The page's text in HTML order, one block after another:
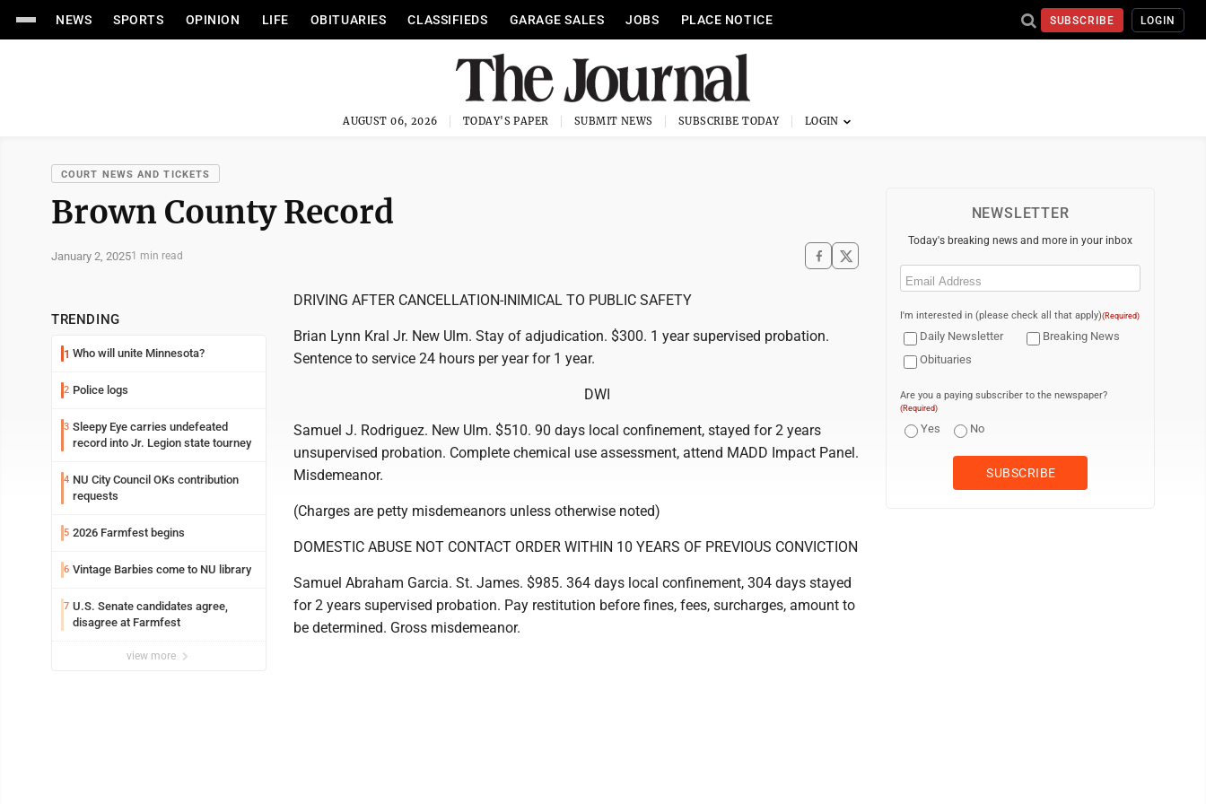
NEWS SPORTS OPINION LIFE OBITUARIES CLASSIFIEDS GARAGE SALES JOBS PLACE NOTICE SUBSCRIBE LOGIN
AUGUST 06, 2026 TODAY'S PAPER SUBMIT NEWS SUBSCRIBE TODAY
COURT NEWS AND TICKETS
Brown County Record
January 2, 20251 min read
TRENDING
1 Who will unite Minnesota?
2 Police logs
3 Sleepy Eye carries undefeated
record into Jr. Legion state tourney
4 NU City Council OKs contribution
requests
5 2026 Farmfest begins
6 Vintage Barbies come to NU library
7 U.S. Senate candidates agree,
disagree at Farmfest
view more
DRIVING AFTER CANCELLATION-INIMICAL TO PUBLIC SAFETY
Brian Lynn Kral Jr. New Ulm. Stay of adjudication. $300. 1 year supervised probation.
Sentence to service 24 hours per year for 1 year.
DWI
Samuel J. Rodriguez. New Ulm. $510. 90 days local confinement, stayed for 2 years
unsupervised probation. Complete chemical use assessment, attend MADD Impact Panel.
Misdemeanor.
(Charges are petty misdemeanors unless otherwise noted)
DOMESTIC ABUSE NOT CONTACT ORDER WITHIN 10 YEARS OF PREVIOUS CONVICTION
Samuel Abraham Garcia. St. James. $985. 364 days local confinement, 304 days stayed
for 2 years supervised probation. Pay restitution before fines, fees, surcharges, amount to
be determined. Gross misdemeanor.
NEWSLETTER
Today's breaking news and more in your inbox
Email
I'm interested in (please check all that apply)(Required)
Daily Newsletter
Breaking News
Obituaries
Are you a paying subscriber to the newspaper?
(Required)
Yes No